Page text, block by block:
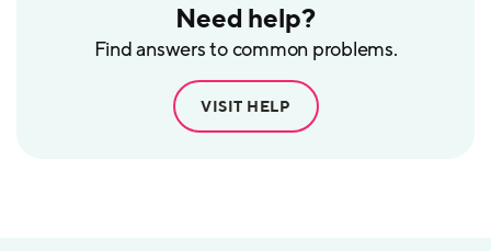
Need help?
Find answers to common problems.
VISIT HELP